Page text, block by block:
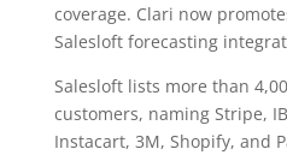
coverage. Clari now
Salesloft forecasting
Salesloft lists more than
customers, naming Stripe,
Instacart, 3M, Shopify, and